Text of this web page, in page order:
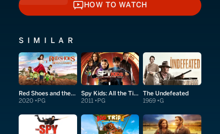
HOW TO WATCH
HOW TO WATCH
SIMILAR
Red Shoes and the Seven Dwarfs
2020 PG
Spy Kids: All the Time in the World in 4D
2011 PG
The Undefeated
1969 G